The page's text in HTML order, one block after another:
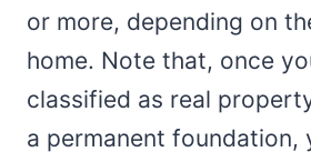
or more, depending on
home. Note that, once
classified as real
a permanent foundation,